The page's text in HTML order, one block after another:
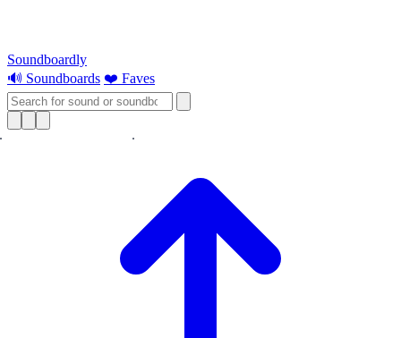
Soundboardly
🔊 Soundboards ❤️ Faves